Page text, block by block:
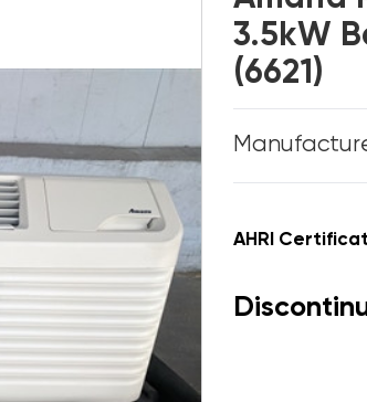
3.5kW
(6621)
AHRI